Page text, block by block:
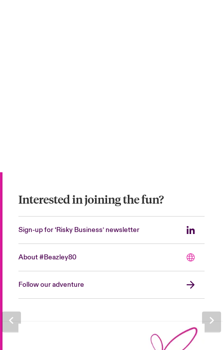
Interested in joining the fun?
Sign-up for ‘Risky Business’ newsletter
About #Beazley80
Follow our adventure